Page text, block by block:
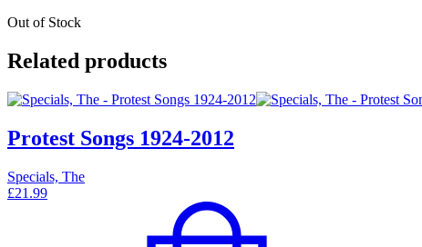
Out of Stock
Related products
Protest Songs 1924-2012
Specials, The
£21.99